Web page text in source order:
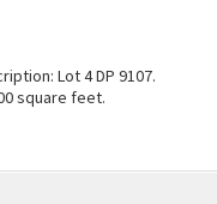
Lot 4 DP 9107.
square feet.